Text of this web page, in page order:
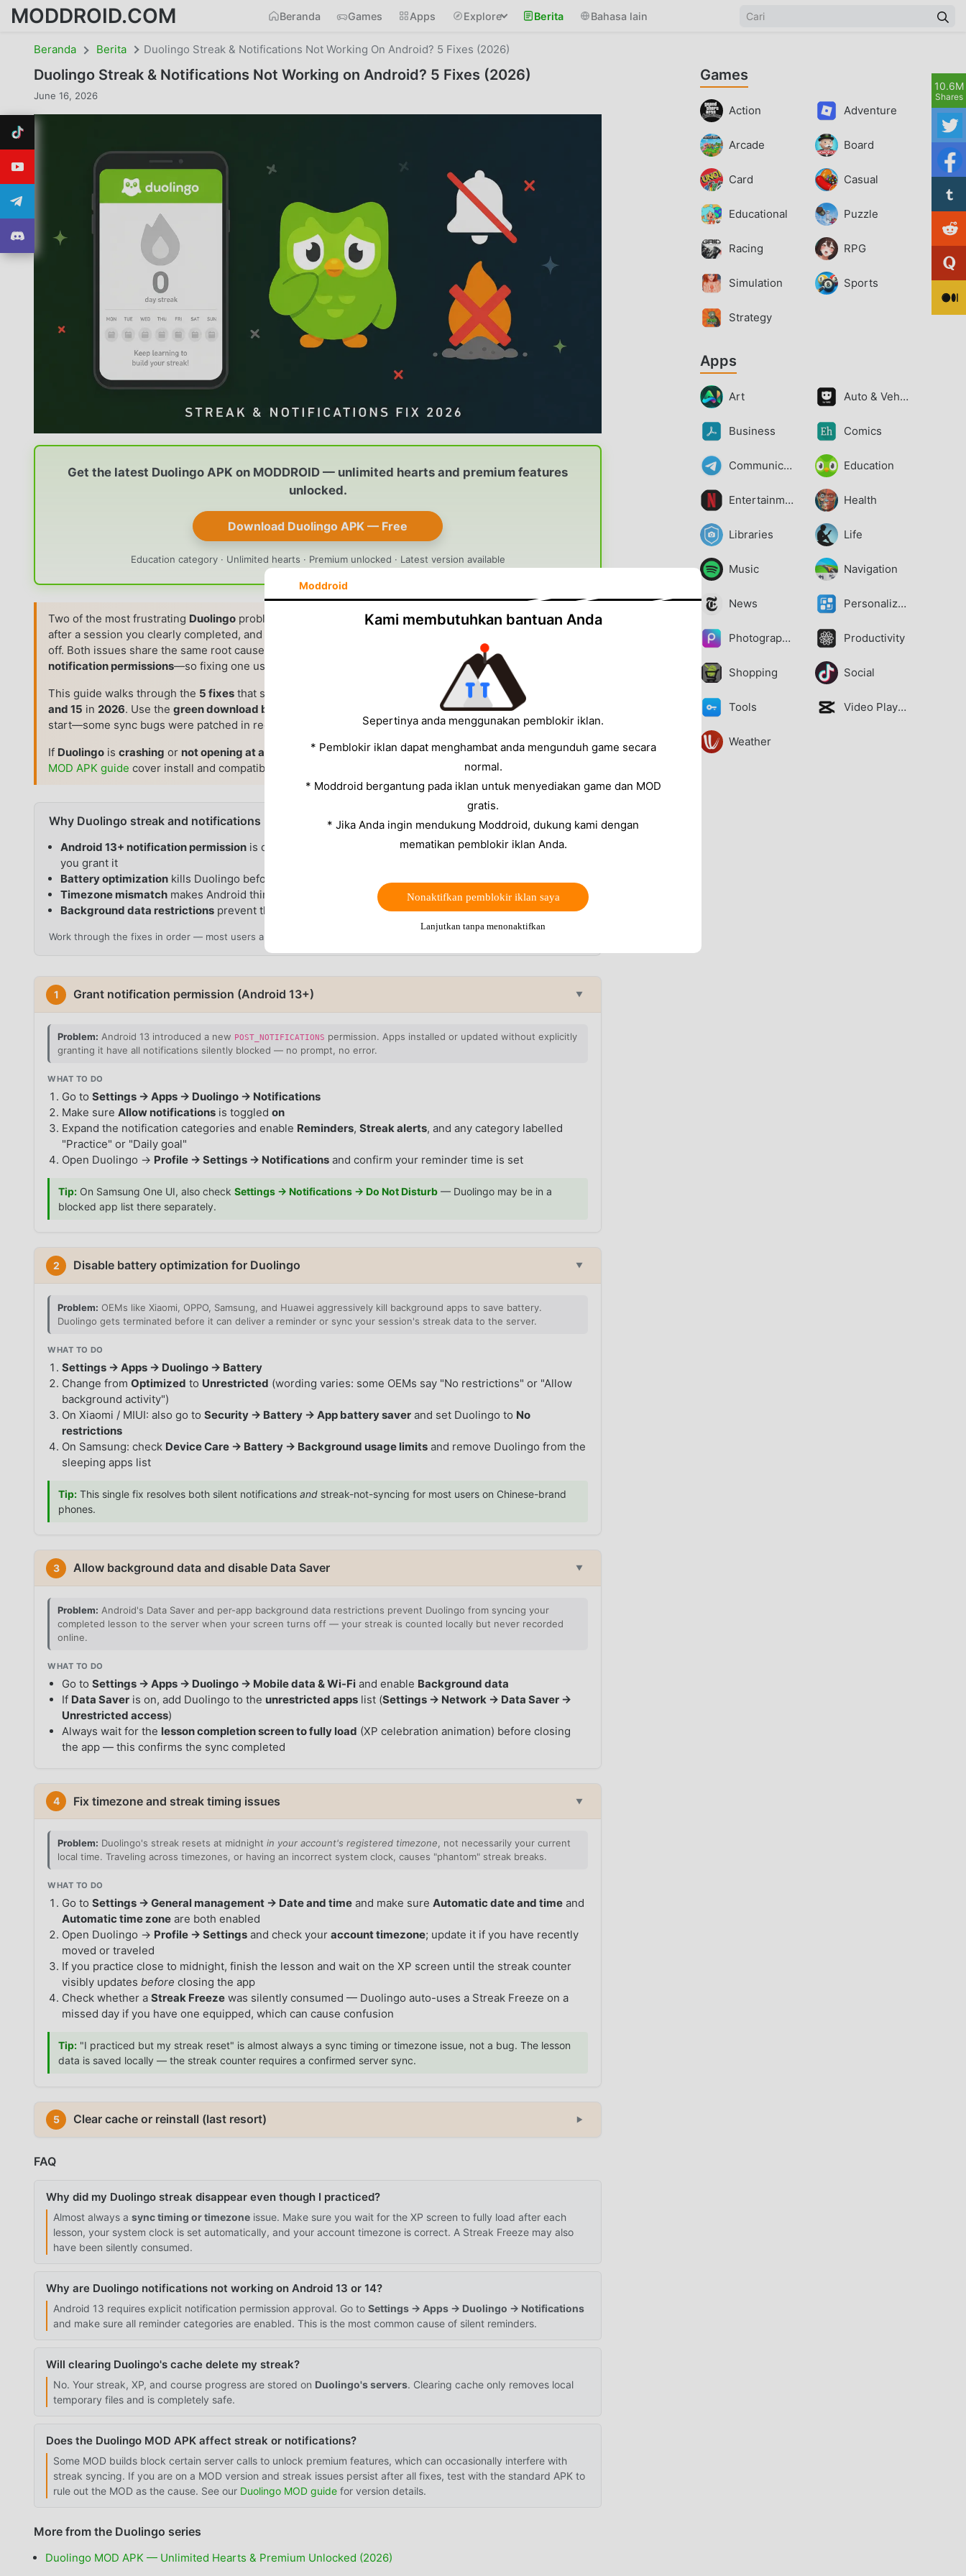
MODDROID.COM Beranda Games Apps Explore Berita Bahasa lain
Beranda Berita Duolingo Streak & Notifications Not Working On Android? 5 Fixes (2026)
Duolingo Streak & Notifications Not Working on Android? 5 Fixes (2026)
June 16, 2026
Get the latest Duolingo APK on MODDROID — unlimited hearts and premium features
unlocked.
Download Duolingo APK — Free
Education category · Unlimited hearts · Premium unlocked · Latest version available
Two of the most frustrating Duolingo problems on often happen together: yourstreak vanishes
after a session you clearly completed, and your
off. Both issues share the same root causes—
Android's aggressive background restrictions
notification permissions—so fixing one usually fixes the other.
This guide walks through the 5 fixes that solve most issues on
Android 12, 13, 14,
and 15 in 2026. Use the green download button above
to make sure you are on the latest build before you
start—some sync bugs were patched in recent versions.
If Duolingo is crashing or not opening at all (not a streak or notification issue), the steps in ourDuolingo
MOD APK guide cover install and compatibility checks.
Why Duolingo streak and notifications break on Android
Android 13+ notification permission is off by default — Duolingo reminders are silently blocked until
you grant it
Battery optimization kills Duolingo before it can sync your completed lesson to the server
Timezone mismatch makes Android think you missed a day when you practiced just before midnight
Background data restrictions prevent the app from syncing streak progress between sessions
Work through the fixes in order — most users are sorted by Fix 1 or Fix 2 alone.
1 Grant notification permission (Android 13+) ▼
Problem: Android 13 introduced a new POST_NOTIFICATIONS permission. Apps installed or updated without explicitly
granting it have all notifications silently blocked — no prompt, no error.
WHAT TO DO
Go to Settings → Apps → Duolingo → Notifications
Make sure Allow notificationsis toggled on
Expand the notification categories and enable Reminders, Streak alerts, and any category labelled
"Practice" or "Daily goal"
Open Duolingo → Profile → Settings → Notificationsand confirm your reminder time is set
Tip: On Samsung One UI, also checkSettings → Notifications → Do Not Disturb — Duolingo may be in a
blocked app list there separately.
2 Disable battery optimization for Duolingo ▼
Problem: OEMs like Xiaomi, OPPO, Samsung, and Huawei aggressively kill background apps to save battery.
Duolingo gets terminated before it can deliver a reminder or sync your session's streak data to the server.
WHAT TO DO
Settings → Apps → Duolingo → Battery
Change from Optimized to Unrestricted (wording varies: some OEMs say "No restrictions" or "Allow
background activity")
On Xiaomi / MIUI: also go to Security → Battery → App battery saverand set Duolingo to No
restrictions
On Samsung: check Device Care → Battery → Background usage limitsand remove Duolingo from the
sleeping apps list
Tip: This single fix resolves both silent notificationsand streak-not-syncing for most users on Chinese-brand
phones.
3 Allow background data and disable Data Saver ▼
Problem: Android's Data Saver and per-app background data restrictions prevent Duolingo from syncing your
completed lesson to the server when your screen turns off — your streak is counted locally but never recorded
online.
WHAT TO DO
Go to Settings → Apps → Duolingo → Mobile data & Wi-Fiand enable Background data
If Data Saveris on, add Duolingo to the unrestricted appslist (Settings → Network → Data Saver →
Unrestricted access)
Always wait for the lesson completion screen to fully load (XP celebration animation) before closing
the app — this confirms the sync completed
4 Fix timezone and streak timing issues ▼
Problem: Duolingo's streak resets at midnight in your account's registered timezone, not necessarily your current
local time. Traveling across timezones, or having an incorrect system clock, causes "phantom" streak breaks.
WHAT TO DO
Go to Settings → General management → Date and timeand make sure Automatic date and timeand
Automatic time zoneare both enabled
Open Duolingo → Profile → Settingsand check your account timezone; update it if you have recently
moved or traveled
If you practice close to midnight, finish the lesson and wait on the XP screen until the streak counter
visibly updates before closing the app
Check whether a Streak Freezewas silently consumed — Duolingo auto-uses a Streak Freeze on a
missed day if you have one equipped, which can cause confusion
Tip: "I practiced but my streak reset" is almost always a sync timing or timezone issue, not a bug. The lesson
data is saved locally — the streak counter requires a confirmed server sync.
5 Clear cache or reinstall (last resort) ▼
FAQ
Why did my Duolingo streak disappear even though I practiced?
Almost always a sync timing or timezone issue. Make sure you wait for the XP screen to fully load after each
lesson, your system clock is set automatically, and your account timezone is correct. A Streak Freeze may also
have been silently consumed.
Why are Duolingo notifications not working on Android 13 or 14?
Android 13 requires explicit notification permission approval. Go to Settings → Apps → Duolingo → Notifications
and make sure all reminder categories are enabled. This is the most common cause of silent reminders.
Will clearing Duolingo's cache delete my streak?
No. Your streak, XP, and course progress are stored on Duolingo's servers. Clearing cache only removes local
temporary files and is completely safe.
Does the Duolingo MOD APK affect streak or notifications?
Some MOD builds block certain server calls to unlock premium features, which can occasionally interfere with
streak syncing. If you are on a MOD version and streak issues persist after all fixes, test with the standard APK to
rule out the MOD as the cause. See our Duolingo MOD guide for version details.
More from the Duolingo series
Duolingo MOD APK — Unlimited Hearts & Premium Unlocked (2026)
Games
Action Adventure
Arcade Board
Card Casual
Educational Puzzle
Racing RPG
Simulation Sports
Strategy
Apps
Art Auto & Vehicles
Business Comics
Communication Education
Entertainment Health
Libraries Life
Music Navigation
News Personalization
Photography Productivity
Shopping Social
Tools Video Players
Weather
Moddroid
Kami membutuhkan bantuan Anda
Sepertinya anda menggunakan pemblokir iklan.
* Pemblokir iklan dapat menghambat anda mengunduh game secara
normal.
* Moddroid bergantung pada iklan untuk menyediakan game dan MOD
gratis.
* Jika Anda ingin mendukung Moddroid, dukung kami dengan
mematikan pemblokir iklan Anda.
Nonaktifkan pemblokir iklan saya
Lanjutkan tanpa menonaktifkan
10.6M
Shares